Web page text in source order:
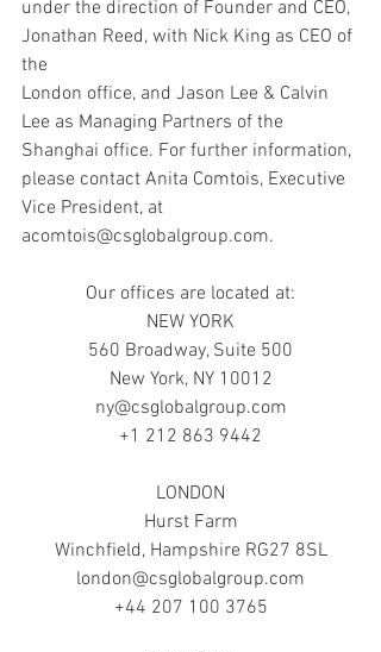
under the direction of Founder and CEO,
Jonathan Reed, with Nick King as CEO of
the
London office, and Jason Lee & Calvin
Lee as Managing Partners of the
Shanghai office. For further information,
please contact Anita Comtois, Executive
Vice President, at
acomtois@csglobalgroup.com.
Our offices are located at:
NEW YORK
560 Broadway, Suite 500
New York, NY 10012
ny@csglobalgroup.com
+1 212 863 9442
LONDON
Hurst Farm
Winchfield, Hampshire RG27 8SL
london@csglobalgroup.com
+44 207 100 3765